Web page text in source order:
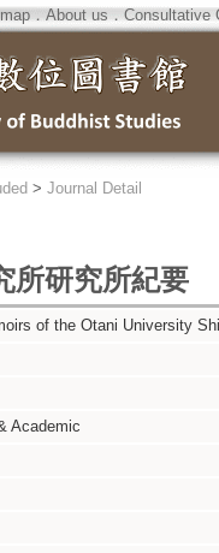
．About us ． Consultative
> Journal Detail
所研究所紀要
of the Otani University
Academic